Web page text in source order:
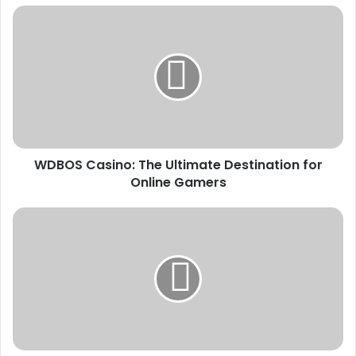
WDBOS
WDBOS Casino: The Ultimate Destination for
Online Gamers
Tips
Casino